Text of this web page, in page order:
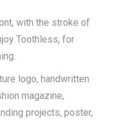
with the stroke of
Toothless, for
logo, handwritten
magazine,
projects, poster,